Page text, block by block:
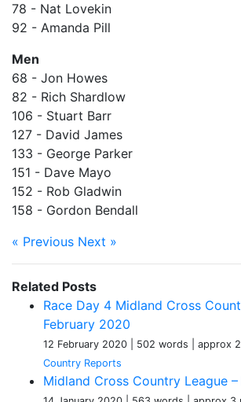
78 - Nat Lovekin
92 - Amanda Pill
Men
68 - Jon Howes
82 - Rich Shardlow
106 - Stuart Barr
127 - David James
133 - George Parker
151 - Dave Mayo
152 - Rob Gladwin
158 - Gordon Bendall
« Previous Next »
Related Posts
Race Day 4 Midland Cross
February 2020
12 February 2020 | 502 words | approx
Country Reports
Midland Cross Country League –